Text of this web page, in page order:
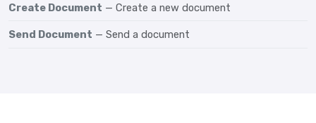
Create Document — Create a new document
Send Document — Send a document